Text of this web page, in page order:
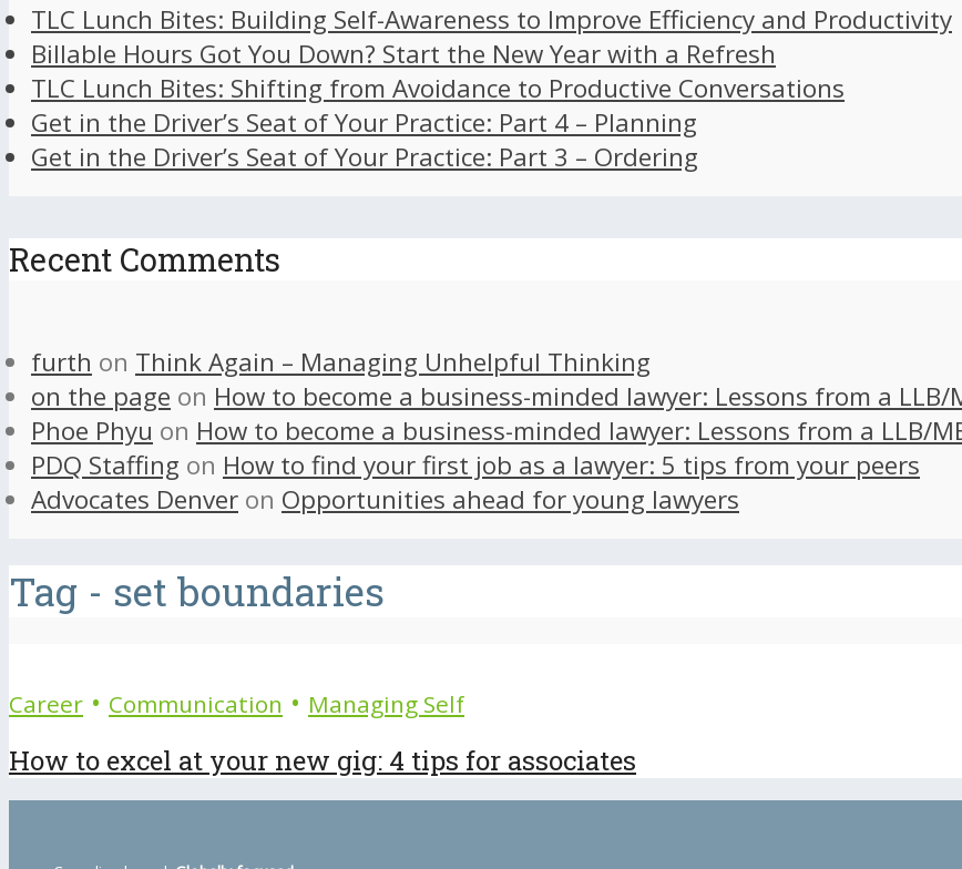
TLC Lunch Bites: Building Self-Awareness to Improve Efficiency and Productivity
Billable Hours Got You Down? Start the New Year with a Refresh
TLC Lunch Bites: Shifting from Avoidance to Productive Conversations
Get in the Driver’s Seat of Your Practice: Part 4 – Planning
Get in the Driver’s Seat of Your Practice: Part 3 – Ordering
Recent Comments
furth on Think Again – Managing Unhelpful Thinking
on the page on How to become a business-minded lawyer: Lessons from a LLB/
Phoe Phyu on How to become a business-minded lawyer: Lessons from a LLB/
PDQ Staffing on How to find your first job as a lawyer: 5 tips from your peers
Advocates Denver on Opportunities ahead for young lawyers
Tag - set boundaries
Career • Communication • Managing Self
How to excel at your new gig: 4 tips for associates